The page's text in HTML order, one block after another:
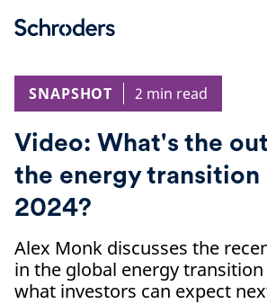
SNAPSHOT
2 min read
Video: What's the
the energy transition
2024?
Alex Monk discusses the
in the global energy transition
what investors can expect